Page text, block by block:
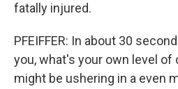
fatally injured.
PFEIFFER: In about 30
you, what's your own level
might be ushering in a even